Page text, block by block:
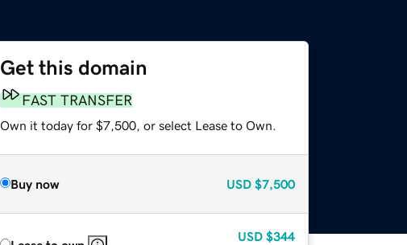
Get this domain
FAST TRANSFER
Own it today for $7,500, or select Lease to Own.
Buy now USD $7,500
USD $344